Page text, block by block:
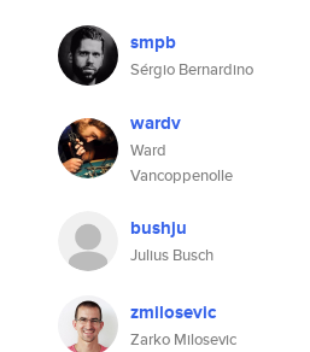
smpb
Sérgio Bernardino
wardv
Ward
Vancoppenolle
bushju
Julius Busch
zmilosevic
Zarko Milosevic